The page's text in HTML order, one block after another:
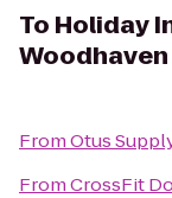
To Holiday
Woodhaven
FromOtus
FromCrossFit